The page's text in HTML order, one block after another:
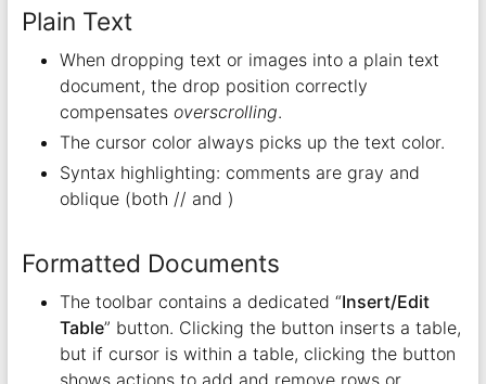
Plain Text
When dropping text or images into a plain text
document, the drop position correctly
compensates overscrolling.
The cursor color always picks up the text color.
Syntax highlighting: comments are gray and
oblique (both // and )
Formatted Documents
The toolbar contains a dedicated “Insert/Edit
Table” button. Clicking the button inserts a table,
but if cursor is within a table, clicking the button
shows actions to add and remove rows or